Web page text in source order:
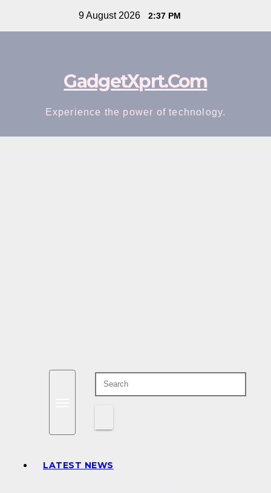
9 August 2026 2:37 PM
GadgetXprt.Com
Experience the power of technology.
LATEST NEWS